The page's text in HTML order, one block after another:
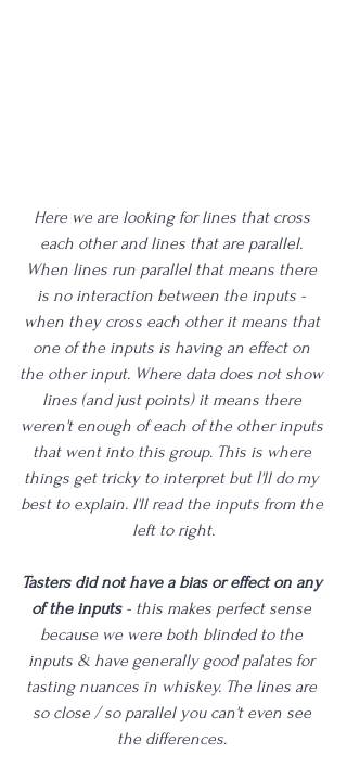
Here we are looking for lines that cross
each other and lines that are parallel.
When lines run parallel that means there
is no interaction between the inputs -
when they cross each other it means that
one of the inputs is having an effect on
the other input. Where data does not show
lines (and just points) it means there
weren't enough of each of the other inputs
that went into this group. This is where
things get tricky to interpret but I'll do my
best to explain. I'll read the inputs from the
left to right.
Tasters did not have a bias or effect on any
of the inputs - this makes perfect sense
because we were both blinded to the
inputs & have generally good palates for
tasting nuances in whiskey. The lines are
so close / so parallel you can't even see
the differences.